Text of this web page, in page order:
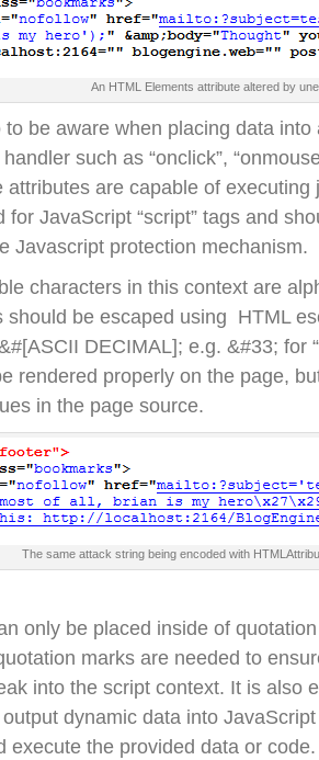
An HTML Elements attribute altered by
to be aware when placing data into
such as “onclick”,
attributes are capable of executing
for JavaScript “script” tags and
Javascript protection mechanism.
characters in this context are
should be escaped using HTML
DECIMAL]; e.g. &#33; for
rendered properly on the page,
in the page source.
The same attack string being encoded with
only be placed inside of
marks are needed to
into the script context. It is also
dynamic data into
execute the provided data or